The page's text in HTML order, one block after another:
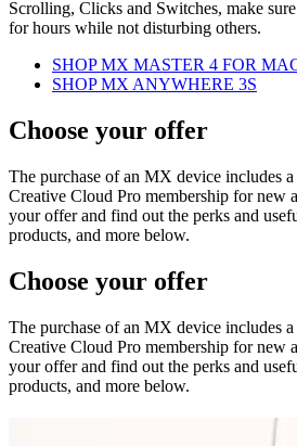
Scrolling, Clicks and Switches, make
for hours while not disturbing others.
SHOP MX MASTER 4 FOR
SHOP MX ANYWHERE 3S
Choose your offer
The purchase of an MX device includes
Creative Cloud Pro membership for new
your offer and find out the perks and
products, and more below.
Choose your offer
The purchase of an MX device includes
Creative Cloud Pro membership for new
your offer and find out the perks and
products, and more below.